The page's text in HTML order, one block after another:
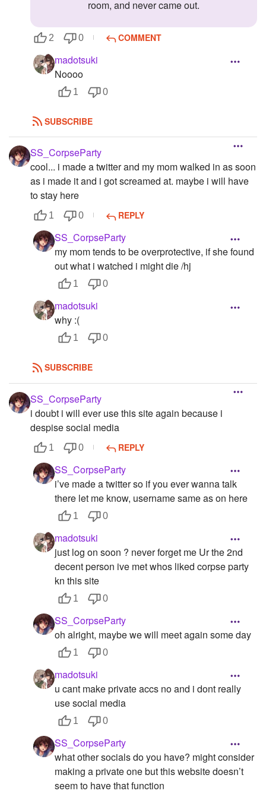
room, and never came out.
2 0 COMMENT
madotsuki
Noooo
1 0
SUBSCRIBE
SS_CorpseParty
cool... i made a twitter and my mom walked in as soon
as i made it and i got screamed at. maybe i will have
to stay here
1 0 REPLY
SS_CorpseParty
my mom tends to be overprotective, if she found
out what i watched i might die /hj
1 0
madotsuki
why :(
1 0
SUBSCRIBE
SS_CorpseParty
i doubt i will ever use this site again because i
despise social media
1 0 REPLY
SS_CorpseParty
i’ve made a twitter so if you ever wanna talk
there let me know, username same as on here
1 0
madotsuki
just log on soon ? never forget me Ur the 2nd
decent person ive met whos liked corpse party
kn this site
1 0
SS_CorpseParty
oh alright, maybe we will meet again some day
1 0
madotsuki
u cant make private accs no and i dont really
use social media
1 0
SS_CorpseParty
what other socials do you have? might consider
making a private one but this website doesn’t
seem to have that function